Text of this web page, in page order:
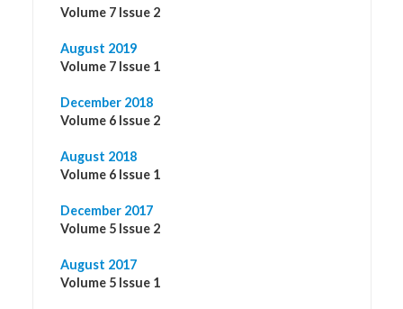
Volume 7 Issue 2
August 2019
Volume 7 Issue 1
December 2018
Volume 6 Issue 2
August 2018
Volume 6 Issue 1
December 2017
Volume 5 Issue 2
August 2017
Volume 5 Issue 1